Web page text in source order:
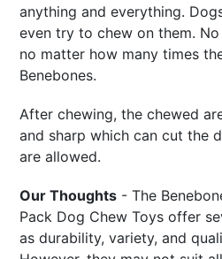
anything and everything.
even try to chew on them.
no matter how many times
Benebones.
After chewing, the chewed
and sharp which can cut the
are allowed.
Our Thoughts - The
Pack Dog Chew Toys offer
as durability, variety, and